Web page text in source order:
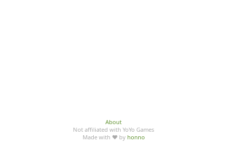
About
Not affiliated with YoYo Games
Made with ♥ by honno